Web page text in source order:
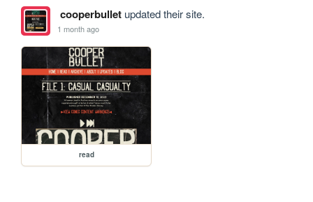
cooperbulletupdated their site.
1 month ago
read